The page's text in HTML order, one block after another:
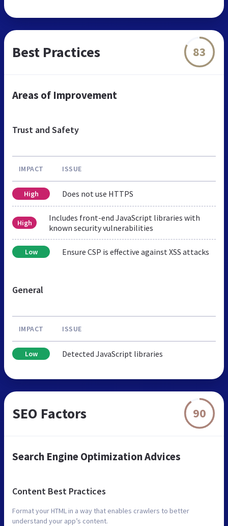
Best Practices 83
Areas of Improvement
Trust and Safety
IMPACT ISSUE
High Does not use HTTPS
High
Includes front-end JavaScript libraries with
known security vulnerabilities
Low Ensure CSP is effective against XSS attacks
General
IMPACT ISSUE
Low Detected JavaScript libraries
SEO Factors 90
Search Engine Optimization Advices
Content Best Practices
Format your HTML in a way that enables crawlers to better
understand your app’s content.